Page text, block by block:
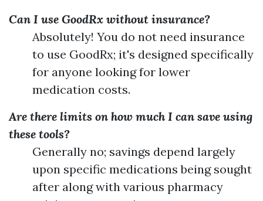
Can I use GoodRx without insurance?
Absolutely! You do not need insurance
to use GoodRx; it's designed specifically
for anyone looking for lower
medication costs.
Are there limits on how much I can save using
these tools?
Generally no; savings depend largely
upon specific medications being sought
after along with various pharmacy